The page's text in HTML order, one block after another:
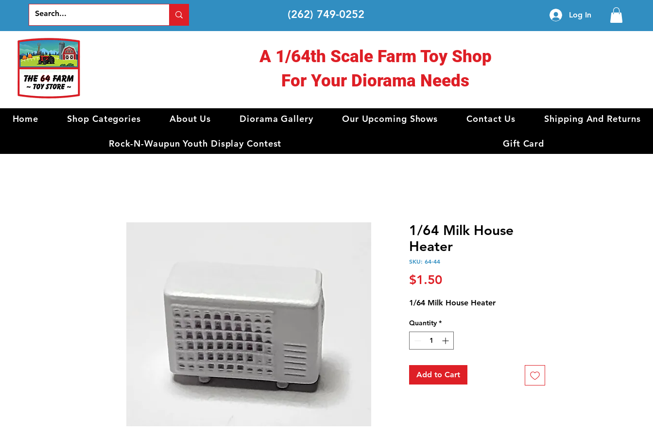
(262) 749-0252 Log In
A 1/64th Scale Farm Toy Shop
For Your Diorama Needs
Home Shop Categories About Us Diorama Gallery Our Upcoming Shows Contact Us Shipping And Returns
Rock-N-Waupun Youth Display Contest Gift Card
1/64 Milk House
Heater
SKU: 64-44
$1.50Price
1/64 Milk House Heater
Quantity *
Add to Cart